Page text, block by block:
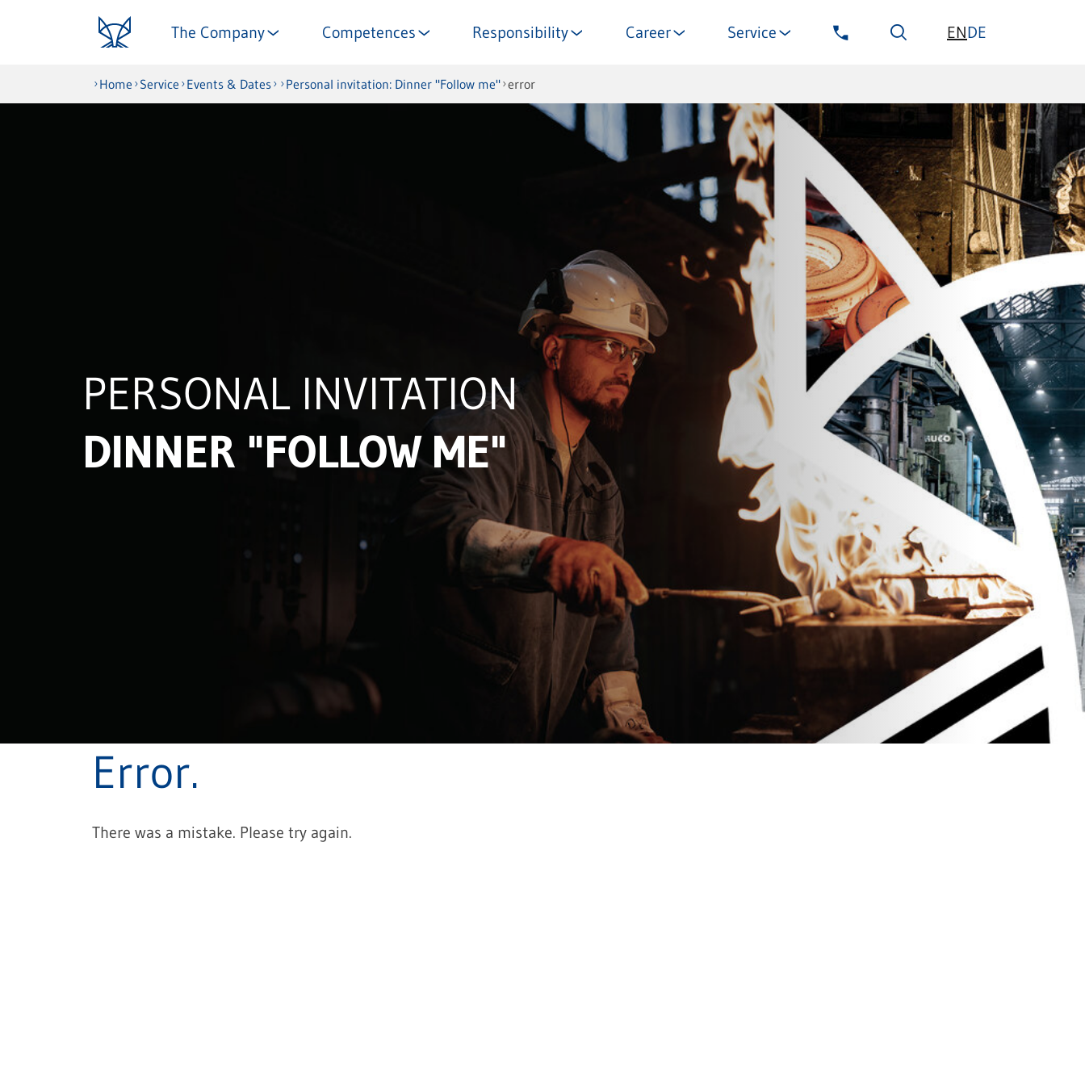
The Company Competences Responsibility Career Service DE
EN
Home Service Events & Dates Personal invitation: Dinner "Follow me" error
PERSONAL INVITATION
DINNER "FOLLOW ME"
Error.
There was a mistake. Please try again.